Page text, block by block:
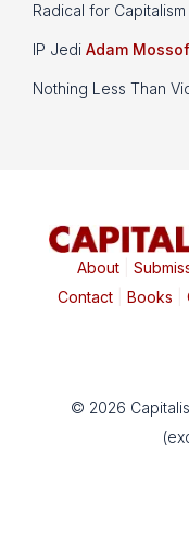
Radical for Capitalism
IP Jedi Adam
Nothing Less Than
About|
Contact| Books
© 2026